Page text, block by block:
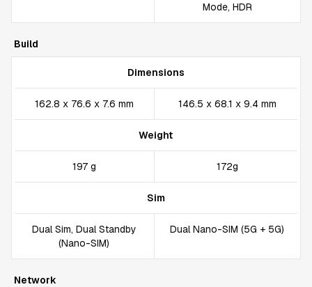
Mode, HDR
Build
Dimensions
162.8 x 76.6 x 7.6 mm 146.5 x 68.1 x 9.4 mm
Weight
197 g 172g
Sim
Dual Sim, Dual Standby
(Nano-SIM)
Dual Nano-SIM (5G + 5G)
Network